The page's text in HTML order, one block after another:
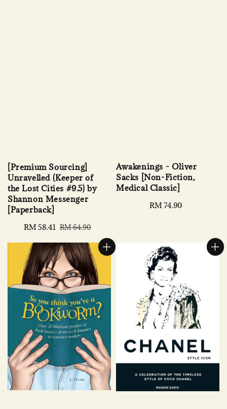
[Premium Sourcing]
Unravelled (Keeper of
the Lost Cities #9.5) by
Shannon Messenger
[Paperback]
Sale
RM 58.41 Regular
RM 64.90
Awakenings - Oliver
Sacks [Non-Fiction,
Medical Classic]
Regular
RM 74.90